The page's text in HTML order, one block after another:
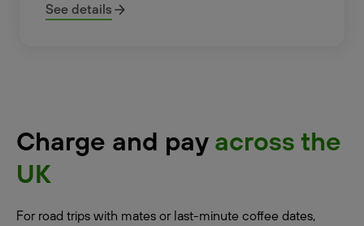
See details
Charge and pay across the
UK
For road trips with mates or last-minute coffee dates,